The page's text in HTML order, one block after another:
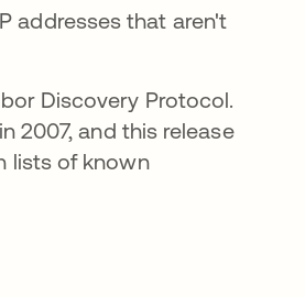
addresses that aren't
Discovery Protocol.
abre em uma nova guia
in 2007, and this release
lists of known